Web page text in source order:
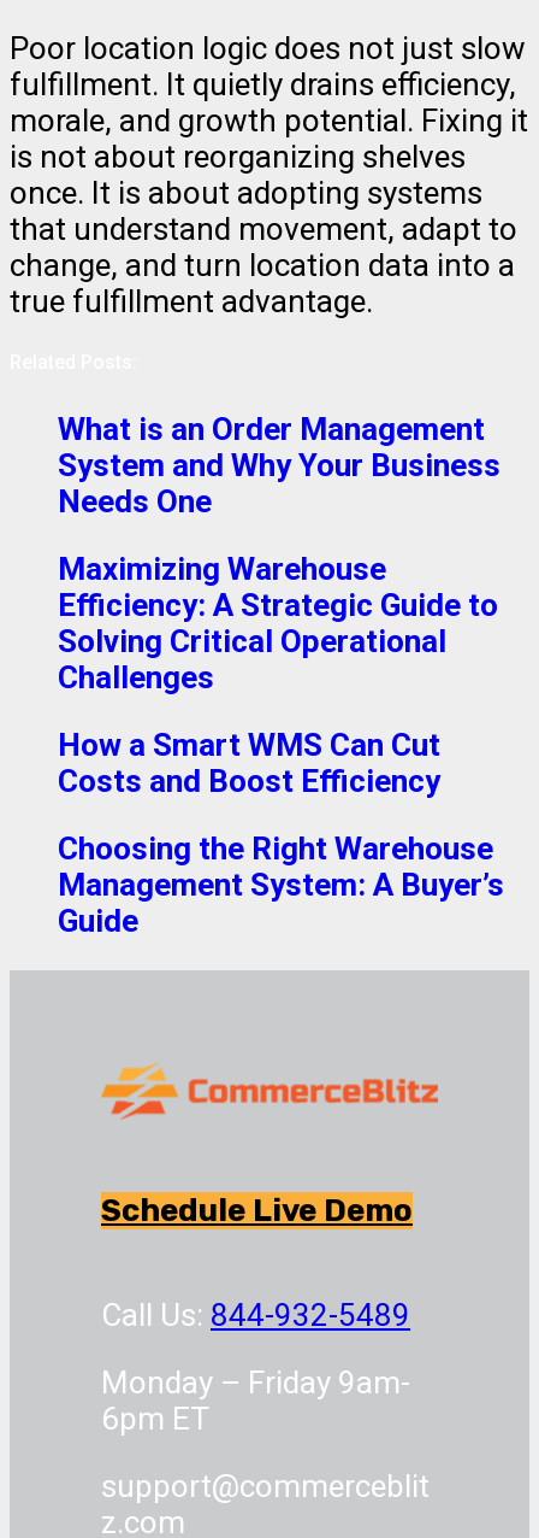
Poor location logic does not just slow
fulfillment. It quietly drains efficiency,
morale, and growth potential. Fixing it
is not about reorganizing shelves
once. It is about adopting systems
that understand movement, adapt to
change, and turn location data into a
true fulfillment advantage.
What is an Order Management
System and Why Your Business
Needs One
Maximizing Warehouse
Efficiency: A Strategic Guide to
Solving Critical Operational
Challenges
How a Smart WMS Can Cut
Costs and Boost Efficiency
Choosing the Right Warehouse
Management System: A Buyer’s
Guide
Schedule Live Demo
Call Us: 844-932-5489
Monday – Friday 9am-
6pm ET
support@commerceblit
z.com